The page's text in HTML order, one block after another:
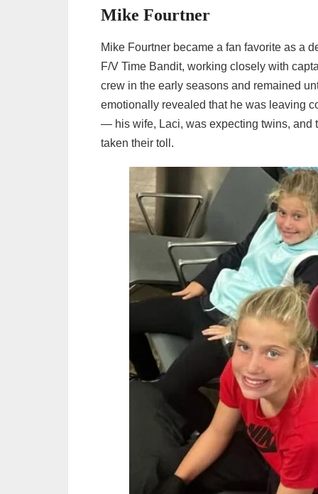
Mike Fourtner
Mike Fourtner became a fan favorite as a
F/V Time Bandit, working closely with
crew in the early seasons and remained
emotionally revealed that he was leaving
— his wife, Laci, was expecting twins, and
taken their toll.